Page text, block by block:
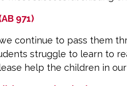
971)
continue to pass them
struggle to learn to
help the children in our